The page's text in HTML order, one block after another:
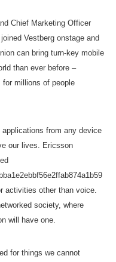
Chief Marketing Officer
Vestberg onstage and
can bring turn-key mobile
than ever before –
millions of people
from any device
our lives. Ericsson
activities other than voice.
society, where
will have one.
for things we cannot